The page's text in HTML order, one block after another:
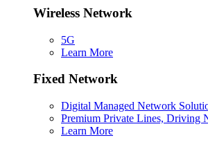
Wireless Network
5G
Learn More
Fixed Network
Digital Managed Network
Premium Private Lines, Driving
Learn More